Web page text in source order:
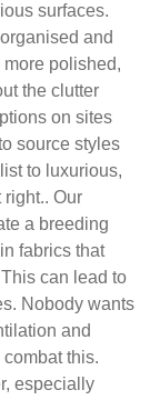
surfaces.
and
polished,
the clutter
on sites
source styles
to luxurious,
Our
a breeding
fabrics that
can lead to
Nobody wants
and
this.
especially